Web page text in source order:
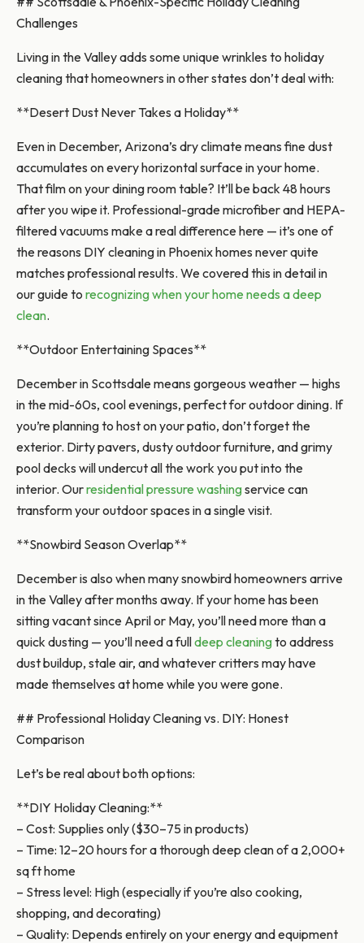
Challenges
Living in the Valley adds some unique wrinkles to holiday
cleaning that homeowners in other states don’t deal with:
**Desert Dust Never Takes a Holiday**
Even in December, Arizona’s dry climate means fine dust
accumulates on every horizontal surface in your home.
That film on your dining room table? It’ll be back 48 hours
after you wipe it. Professional-grade microfiber and HEPA-
filtered vacuums make a real difference here — it’s one of
the reasons DIY cleaning in Phoenix homes never quite
matches professional results. We covered this in detail in
our guide to recognizing when your home needs a deep
clean.
**Outdoor Entertaining Spaces**
December in Scottsdale means gorgeous weather — highs
in the mid-60s, cool evenings, perfect for outdoor dining. If
you’re planning to host on your patio, don’t forget the
exterior. Dirty pavers, dusty outdoor furniture, and grimy
pool decks will undercut all the work you put into the
interior. Ourresidential pressure washingservice can
transform your outdoor spaces in a single visit.
**Snowbird Season Overlap**
December is also when many snowbird homeowners arrive
in the Valley after months away. If your home has been
sitting vacant since April or May, you’ll need more than a
quick dusting — you’ll need a fulldeep cleaningto address
dust buildup, stale air, and whatever critters may have
made themselves at home while you were gone.
## Professional Holiday Cleaning vs. DIY: Honest
Comparison
Let’s be real about both options:
**DIY Holiday Cleaning:**
– Cost: Supplies only ($30–75 in products)
– Time: 12–20 hours for a thorough deep clean of a 2,000+
sq ft home
– Stress level: High (especially if you’re also cooking,
shopping, and decorating)
– Quality: Depends entirely on your energy and equipment